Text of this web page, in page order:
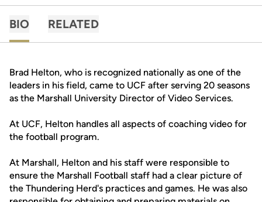
BIO RELATED
Brad Helton, who is recognized nationally as one of the
leaders in his field, came to UCF after serving 20 seasons
as the Marshall University Director of Video Services.
At UCF, Helton handles all aspects of coaching video for
the football program.
At Marshall, Helton and his staff were responsible to
ensure the Marshall Football staff had a clear picture of
the Thundering Herd's practices and games. He was also